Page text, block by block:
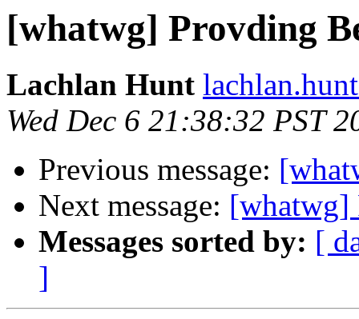
[whatwg] Provding
Lachlan Hunt
Wed Dec 6 21:38:32 PST
Previous message:
Next message: [whatwg]
Messages sorted by: [
]